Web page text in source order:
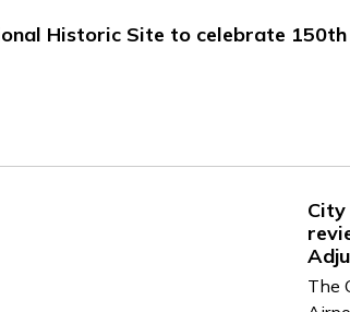
Historic Site to celebrate
The